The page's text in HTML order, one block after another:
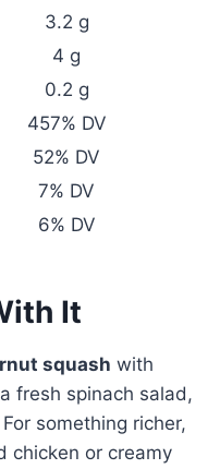
3.2 g
4 g
0.2 g
457% DV
52% DV
7% DV
6% DV
It
squash with
fresh spinach salad,
something richer,
chicken or creamy